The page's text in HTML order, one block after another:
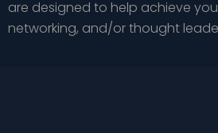
are designed to help achieve
networking, and/or thought